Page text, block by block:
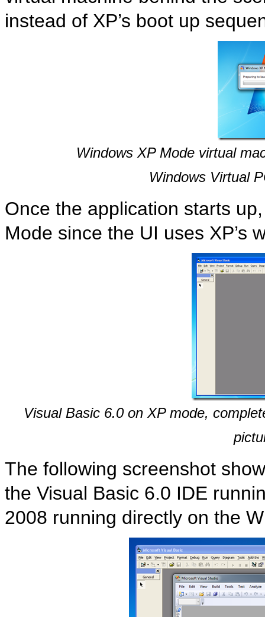
instead of XP’s boot up
Windows XP Mode virtual
Windows Virtual
Once the application starts
Mode since the UI uses XP’s
Visual Basic 6.0 on XP mode,
The following screenshot
the Visual Basic 6.0 IDE
2008 running directly on the